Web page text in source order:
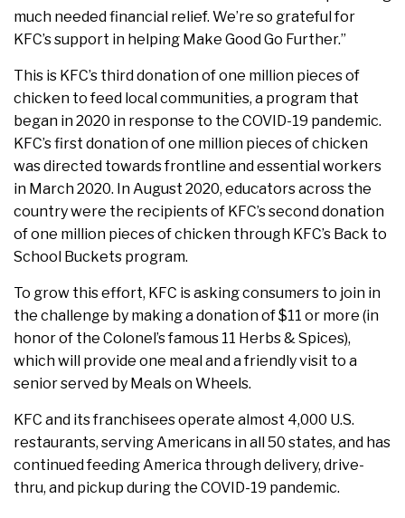
much needed financial relief. We’re so grateful for
KFC’s support in helping Make Good Go Further.”
This is KFC’s third donation of one million pieces of
chicken to feed local communities, a program that
began in 2020 in response to the COVID-19 pandemic.
KFC’s first donation of one million pieces of chicken
was directed towards frontline and essential workers
in March 2020. In August 2020, educators across the
country were the recipients of KFC’s second donation
of one million pieces of chicken through KFC’s Back to
School Buckets program.
To grow this effort, KFC is asking consumers to join in
the challenge by making a donation of $11 or more (in
honor of the Colonel’s famous 11 Herbs & Spices),
which will provide one meal and a friendly visit to a
senior served by Meals on Wheels.
KFC and its franchisees operate almost 4,000 U.S.
restaurants, serving Americans in all 50 states, and has
continued feeding America through delivery, drive-
thru, and pickup during the COVID-19 pandemic.